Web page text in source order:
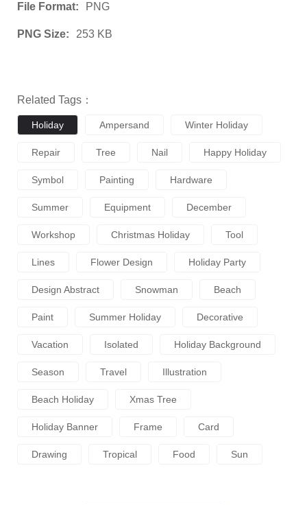
File Format: PNG
PNG Size: 253 KB
Related Tags：
Holiday Ampersand Winter Holiday
Repair Tree Nail Happy Holiday
Symbol Painting Hardware
Summer Equipment December
Workshop Christmas Holiday Tool
Lines Flower Design Holiday Party
Design Abstract Snowman Beach
Paint Summer Holiday Decorative
Vacation Isolated Holiday Background
Season Travel Illustration
Beach Holiday Xmas Tree
Holiday Banner Frame Card
Drawing Tropical Food Sun